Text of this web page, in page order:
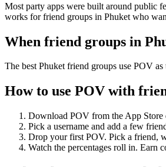
Most party apps were built around public
works for friend groups in Phuket who
When friend groups in
The best Phuket friend groups use POV
How to use POV with
Download POV from the App Store
Pick a username and add a few
Drop your first POV. Pick a friend,
Watch the percentages roll in. Earn